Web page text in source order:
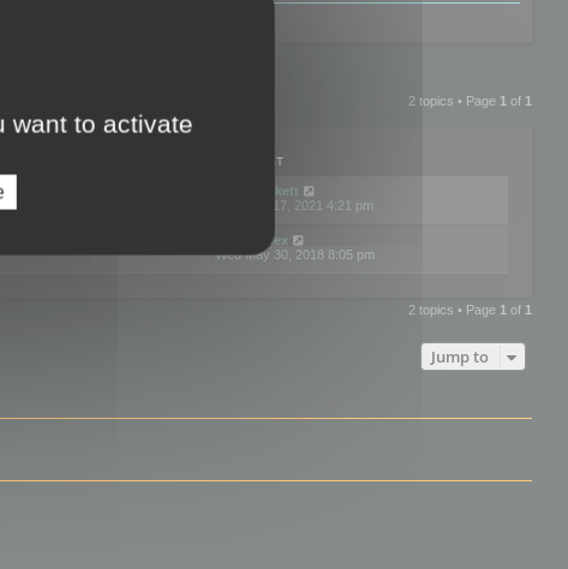
2 topics • Page 1 of 1
LAST POST
neilrackett
Wed Nov 17, 2021 4:21 pm
omardex
Wed May 30, 2018 8:05 pm
2 topics • Page 1 of 1
Jump to
want to activate